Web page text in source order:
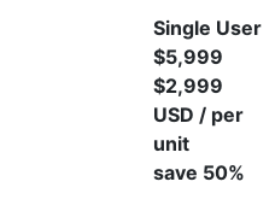
Single User
$5,999
$2,999
USD / per
unit
save 50%